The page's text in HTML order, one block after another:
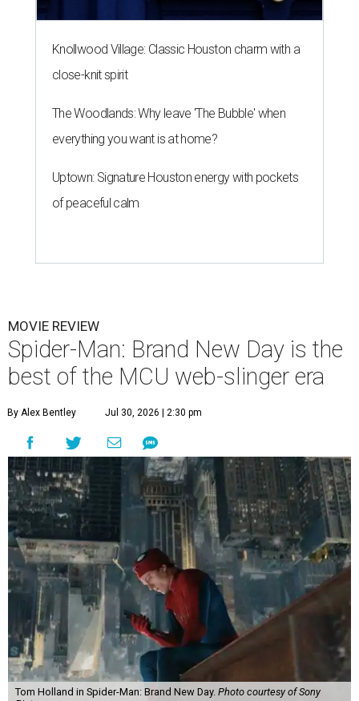
Knollwood Village: Classic Houston charm with a
close-knit spirit
The Woodlands: Why leave 'The Bubble' when
everything you want is at home?
Uptown: Signature Houston energy with pockets
of peaceful calm
MOVIE REVIEW
Spider-Man: Brand New Day is the
best of the MCU web-slinger era
By Alex Bentley Jul 30, 2026 | 2:30 pm
Tom Holland in Spider-Man: Brand New Day. Photo courtesy of Sony